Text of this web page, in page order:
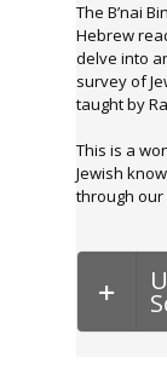
The B’nai
Hebrew
delve into
survey of
taught by
This is a
Jewish
through our